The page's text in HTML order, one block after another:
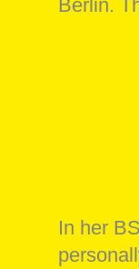
Berlin.
In her